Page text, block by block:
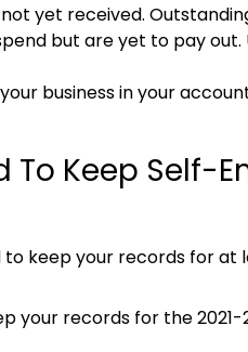
yet received.
but are yet to pay
business in your
To Keep Self-
to keep your records for
your records for the